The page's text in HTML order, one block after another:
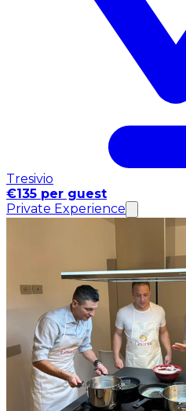
Tresivio
€135 per guest
Private Experience